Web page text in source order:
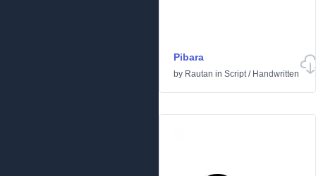
Pibara
by Rautan in Script/ Handwritten